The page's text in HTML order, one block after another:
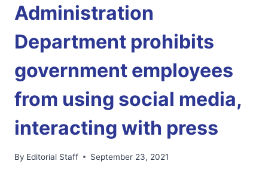
Administration
Department prohibits
government employees
from using social media,
interacting with press
By Editorial Staff September 23, 2021